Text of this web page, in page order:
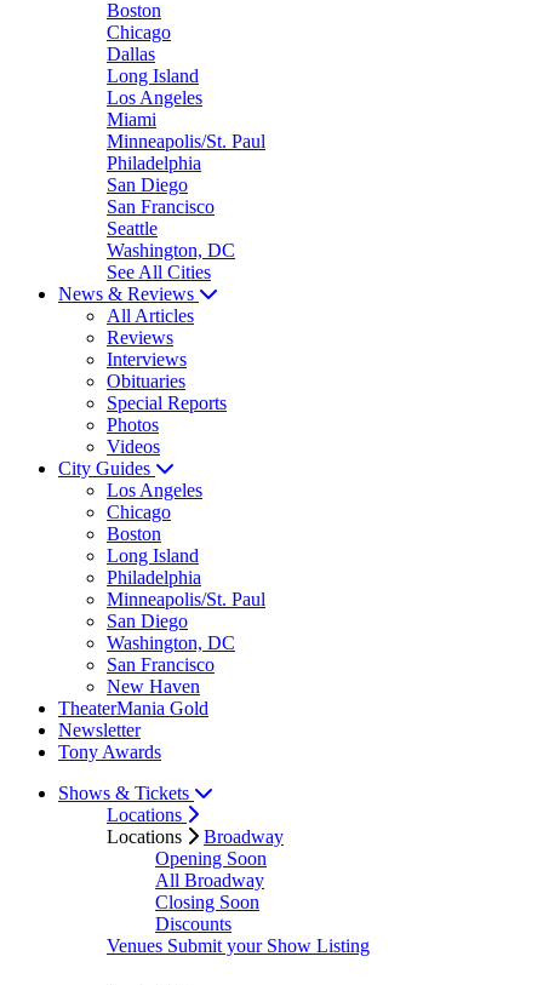
Boston
Chicago
Dallas
Long Island
Los Angeles
Miami
Minneapolis/St. Paul
Philadelphia
San Diego
San Francisco
Seattle
Washington, DC
See All Cities
News & Reviews
All Articles
Reviews
Interviews
Obituaries
Special Reports
Photos
Videos
City Guides
Los Angeles
Chicago
Boston
Long Island
Philadelphia
Minneapolis/St. Paul
San Diego
Washington, DC
San Francisco
New Haven
TheaterMania Gold
Newsletter
Tony Awards
Shows & Tickets
Locations
Locations
Broadway
Opening Soon
All Broadway
Closing Soon
Discounts
Venues Submit your Show Listing